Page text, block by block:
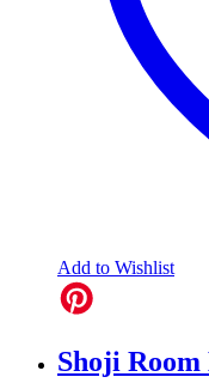
Add to Wishlist
Shoji